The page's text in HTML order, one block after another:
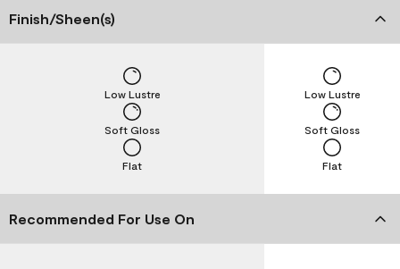
Finish/Sheen(s)
Flat
Soft Gloss
Low Lustre
Flat
Soft Gloss
Low Lustre
Recommended For Use On